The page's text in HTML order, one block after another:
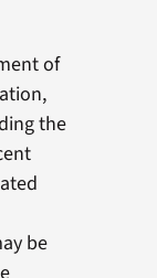
of
the
be